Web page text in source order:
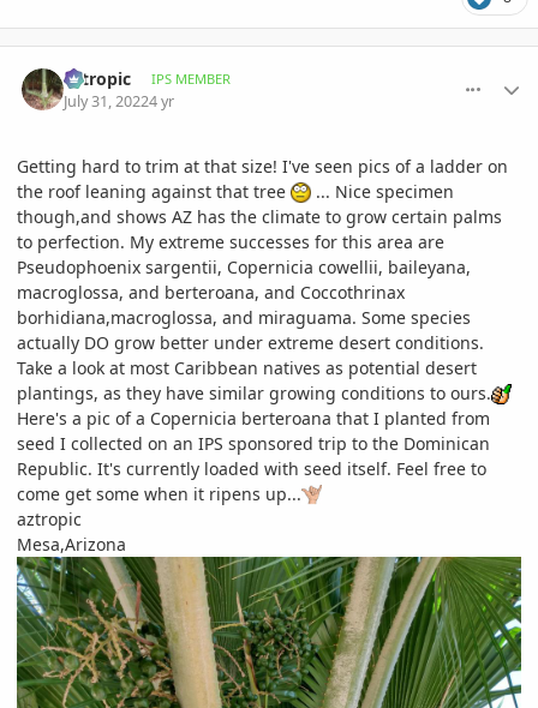
aztropic IPS MEMBER
July 31, 20224 yr
Getting hard to trim at that size! I've seen pics of a ladder on
the roof leaning against that tree
... Nice specimen
though,and shows AZ has the climate to grow certain palms
to perfection. My extreme successes for this area are
Pseudophoenix sargentii, Copernicia cowellii, baileyana,
macroglossa, and berteroana, and Coccothrinax
borhidiana,macroglossa, and miraguama. Some species
actually DO grow better under extreme desert conditions.
Take a look at most Caribbean natives as potential desert
plantings, as they have similar growing conditions to ours.
Here's a pic of a Copernicia berteroana that I planted from
seed I collected on an IPS sponsored trip to the Dominican
Republic. It's currently loaded with seed itself. Feel free to
come get some when it ripens up...
aztropic
Mesa,Arizona